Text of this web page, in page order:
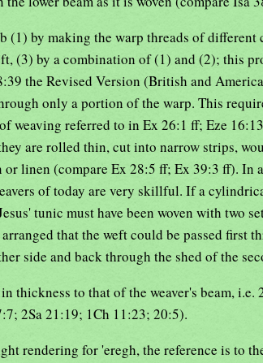
(1) by making the warp threads of different
(3) by a combination of (1) and (2); this
the Revised Version (British and
only a portion of the warp. This
weaving referred to in Ex 26:1 ff; Eze
are rolled thin, cut into narrow strips,
linen (compare Ex 28:5 ff; Ex 39:3 ff). In
of today are very skillful. If a
tunic must have been woven with two
that the weft could be passed first
side and back through the shed of the
thickness to that of the weaver's beam, i.e.
2Sa 21:19; 1Ch 11:23; 20:5).
rendering for 'eregh, the reference is to